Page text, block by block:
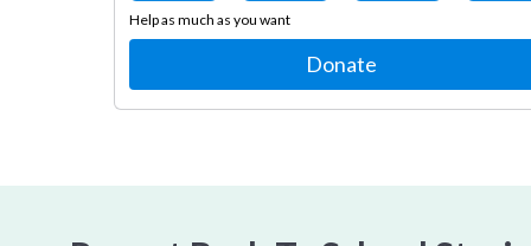
Help as much as you want
Donate